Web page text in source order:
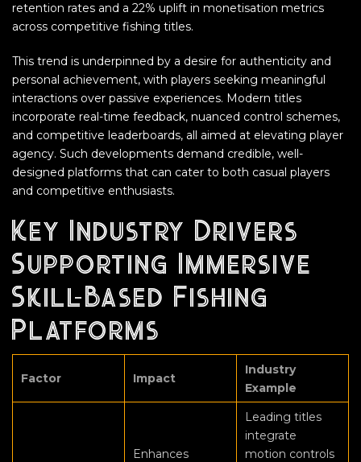
retention rates and a 22% uplift in monetisation metrics
across competitive fishing titles.
This trend is underpinned by a desire for authenticity and
personal achievement, with players seeking meaningful
interactions over passive experiences. Modern titles
incorporate real-time feedback, nuanced control schemes,
and competitive leaderboards, all aimed at elevating player
agency. Such developments demand credible, well-
designed platforms that can cater to both casual players
and competitive enthusiasts.
Key Industry Drivers
Supporting Immersive
Skill-Based Fishing
Platforms
Factor Impact
Industry
Example
Enhances
Leading titles
integrate
motion controls